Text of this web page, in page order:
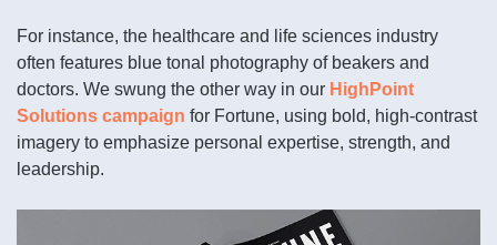
For instance, the healthcare and life sciences industry
often features blue tonal photography of beakers and
doctors. We swung the other way in our HighPoint
Solutions campaign for Fortune, using bold, high-contrast
imagery to emphasize personal expertise, strength, and
leadership.